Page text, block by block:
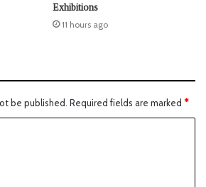
Exhibitions
11 hours ago
be published. Required fields are marked *